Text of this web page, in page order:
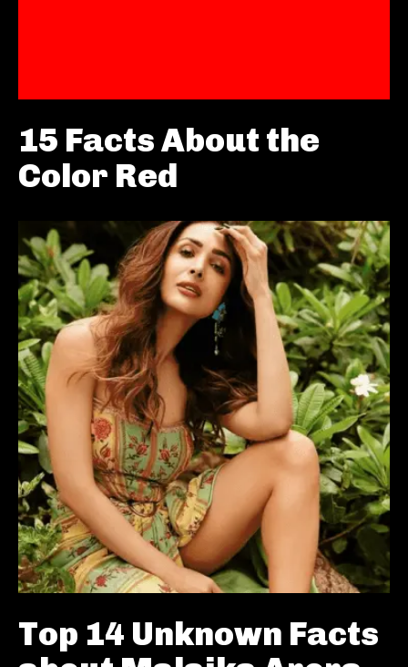
15 Facts About the
Color Red
Top 14 Unknown Facts